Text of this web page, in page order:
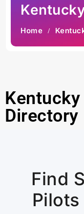
Home
Directory
Find
Pilots